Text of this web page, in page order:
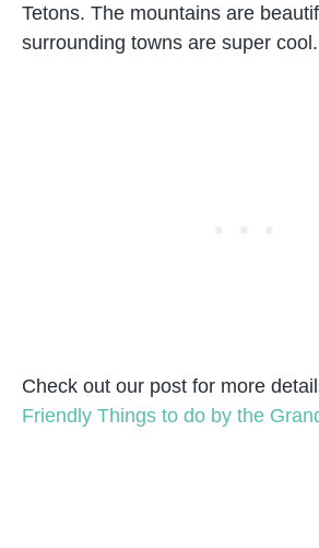
Tetons. The mountains are
surrounding towns are super cool.
Check out our post for more
Friendly Things to do by the